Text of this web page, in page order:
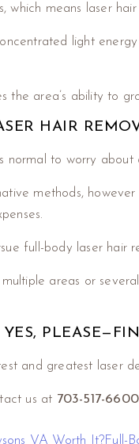
which means laser
light
the area’s ability to
HAIR
normal to worry
methods,
full-body laser hair
multiple areas or
and greatest laser
us at 703-517-6600
VA Worth It?Full-